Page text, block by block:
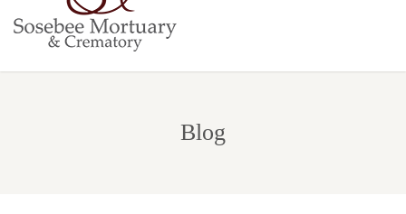
Blog